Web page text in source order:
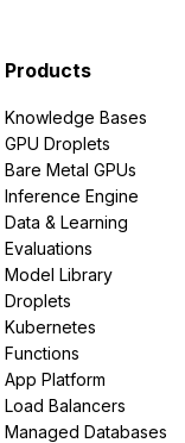
Products
Knowledge Bases
GPU Droplets
Bare Metal GPUs
Inference Engine
Data & Learning
Evaluations
Model Library
Droplets
Kubernetes
Functions
App Platform
Load Balancers
Managed Databases